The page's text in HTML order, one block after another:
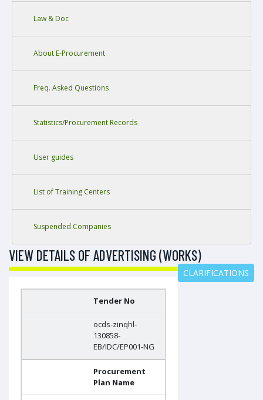
Law & Doc
About E-Procurement
Freq. Asked Questions
Statistics/Procurement Records
User guides
List of Training Centers
Suspended Companies
VIEW DETAILS OF ADVERTISING (WORKS)
CLARIFICATIONS
Tender No
ocds-zinqhl-
130858-
EB/IDC/EP001-NG
Procurement
Plan Name